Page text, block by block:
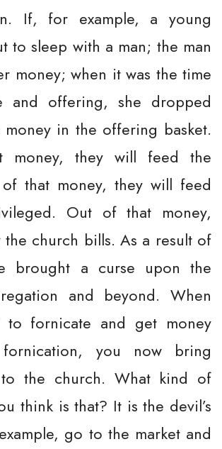
If, for example, a young
to sleep with a man; the man
money; when it was the time
and offering, she dropped
in the offering basket.
money, they will feed the
that money, they will feed
Out of that money,
church bills. As a result of
brought a curse upon the
and beyond. When
fornicate and get money
you now bring
the church. What kind of
think is that? It is the devil’s
go to the market and